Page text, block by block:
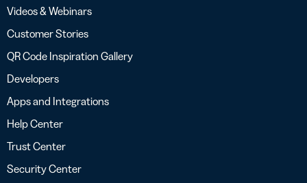
Videos & Webinars
Customer Stories
QR Code Inspiration Gallery
Developers
Apps and Integrations
Help Center
Trust Center
Security Center